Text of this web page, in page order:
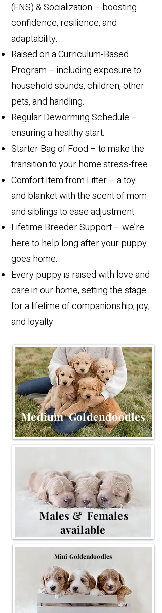
(ENS) & Socialization – boosting
confidence, resilience, and
adaptability.
Raised on a Curriculum-Based
Program – including exposure to
household sounds, children, other
pets, and handling.
Regular Deworming Schedule –
ensuring a healthy start.
Starter Bag of Food – to make the
transition to your home stress-free.
Comfort Item from Litter – a toy
and blanket with the scent of mom
and siblings to ease adjustment.
Lifetime Breeder Support – we’re
here to help long after your puppy
goes home.
​Every puppy is raised with love and
care in our home, setting the stage
for a lifetime of companionship, joy,
and loyalty.
Medium Goldendoodles
Males & Females
available
Mini Goldendoodles